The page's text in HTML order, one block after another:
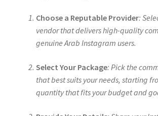
Choose a Reputable Provider:
vendor that delivers high-quality
genuine Arab Instagram users.
Select Your Package: Pick the
that best suits your needs, starting
quantity that fits your budget and